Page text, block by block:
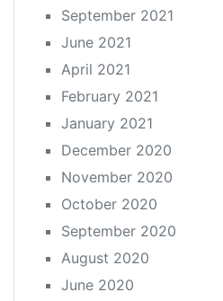
September 2021
June 2021
April 2021
February 2021
January 2021
December 2020
November 2020
October 2020
September 2020
August 2020
June 2020